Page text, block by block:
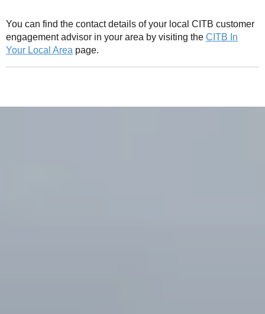
You can find the contact details of your local CITB customer
engagement advisor in your area by visiting the CITB In
Your Local Area page.